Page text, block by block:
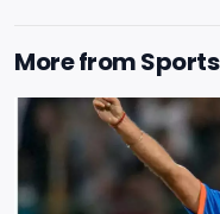
More fromSports